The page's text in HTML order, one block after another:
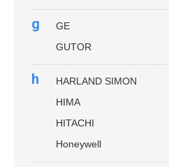
g
GE
GUTOR
h
HARLAND SIMON
HIMA
HITACHI
Honeywell